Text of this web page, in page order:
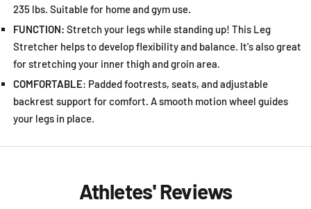
235 lbs. Suitable for home and gym use.
FUNCTION: Stretch your legs while standing up! This Leg
Stretcher helps to develop flexibility and balance. It's also great
for stretching your inner thigh and groin area.
COMFORTABLE: Padded footrests, seats, and adjustable
backrest support for comfort. A smooth motion wheel guides
your legs in place.
Athletes' Reviews